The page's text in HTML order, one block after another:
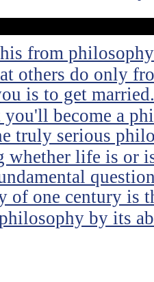
from
others do only
is to get
become a
truly serious
whether life is or
of one century is
by its